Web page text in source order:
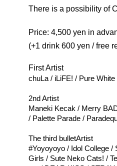
There is a possibility of
Price: 4,500 yen in
(+1 drink 600 yen / free
First Artist
chuLa / iLiFE! / Pure
2nd Artist
Maneki Kecak / Merry
/ Palette Parade /
The third bulletArtist
#Yoyoyoyo / Idol College
Girls / Sute Neko Cats! /